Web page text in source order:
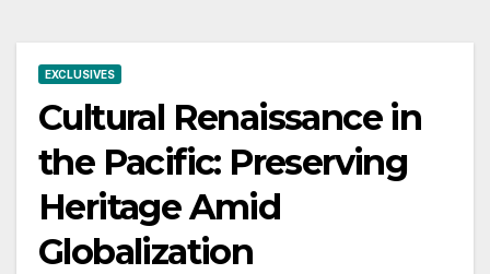
EXCLUSIVES
Cultural Renaissance in
the Pacific: Preserving
Heritage Amid
Globalization